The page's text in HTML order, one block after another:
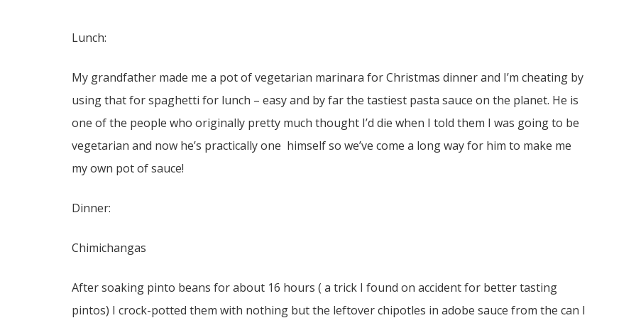
Lunch:
My grandfather made me a pot of vegetarian marinara for Christmas dinner and I’m cheating by
using that for spaghetti for lunch – easy and by far the tastiest pasta sauce on the planet. He is
one of the people who originally pretty much thought I’d die when I told them I was going to be
vegetarian and now he’s practically one himself so we’ve come a long way for him to make me
my own pot of sauce!
Dinner:
Chimichangas
After soaking pinto beans for about 16 hours ( a trick I found on accident for better tasting
pintos) I crock-potted them with nothing but the leftover chipotles in adobe sauce from the can I